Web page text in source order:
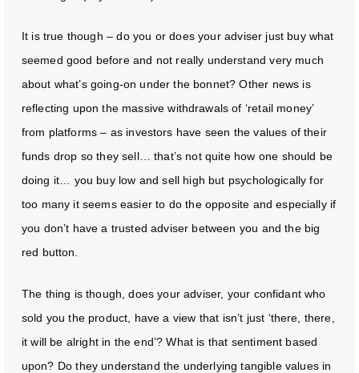
It is true though – do you or does your adviser just buy what
seemed good before and not really understand very much
about what’s going-on under the bonnet? Other news is
reflecting upon the massive withdrawals of ‘retail money’
from platforms – as investors have seen the values of their
funds drop so they sell… that’s not quite how one should be
doing it… you buy low and sell high but psychologically for
too many it seems easier to do the opposite and especially if
you don’t have a trusted adviser between you and the big
red button.
The thing is though, does your adviser, your confidant who
sold you the product, have a view that isn’t just ‘there, there,
it will be alright in the end’? What is that sentiment based
upon? Do they understand the underlying tangible values in